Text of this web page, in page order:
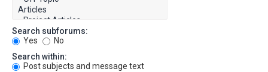
Search subforums:
Yes
No
Search within:
Post subjects and message text